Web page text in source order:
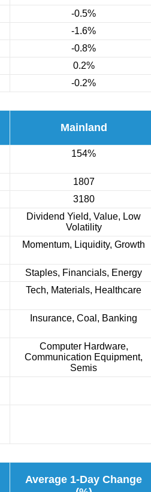
-0.5%
-1.6%
-0.8%
0.2%
-0.2%
Mainland
154%
1807
3180
Dividend Yield, Value, Low
Volatility
Momentum, Liquidity, Growth
Staples, Financials, Energy
Tech, Materials, Healthcare
Insurance, Coal, Banking
Computer Hardware,
Communication Equipment,
Semis
Average 1-Day Change